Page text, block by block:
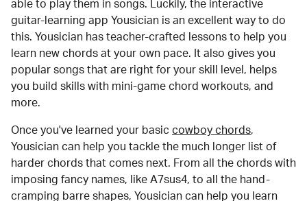
able to play them in songs. Luckily, the interactive
guitar-learning app Yousician is an excellent way to do
this. Yousician has teacher-crafted lessons to help you
learn new chords at your own pace. It also gives you
popular songs that are right for your skill level, helps
you build skills with mini-game chord workouts, and
more.
Once you've learned your basic cowboy chords,
Yousician can help you tackle the much longer list of
harder chords that comes next. From all the chords with
imposing fancy names, like A7sus4, to all the hand-
cramping barre shapes, Yousician can help you learn